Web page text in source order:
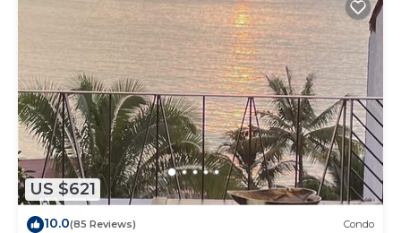
US $621
10.0(85 Reviews) Condo